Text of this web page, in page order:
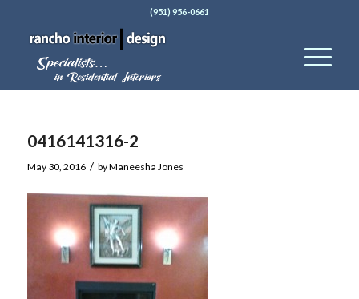
(951) 956-0661
0416141316-2
May 30, 2016 / byManeesha Jones